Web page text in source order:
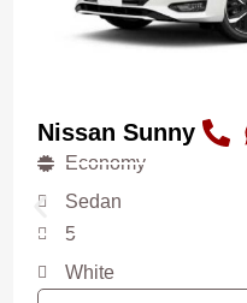
Nissan Sunny
Economy
Sedan
5
White